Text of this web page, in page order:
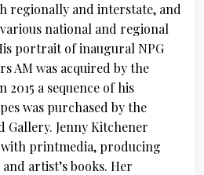
regionally and interstate, and
national and regional
portrait of inaugural NPG
AM was acquired by the
a sequence of his
was purchased by the
Gallery. Jenny Kitchener
printmedia, producing
artist’s books. Her